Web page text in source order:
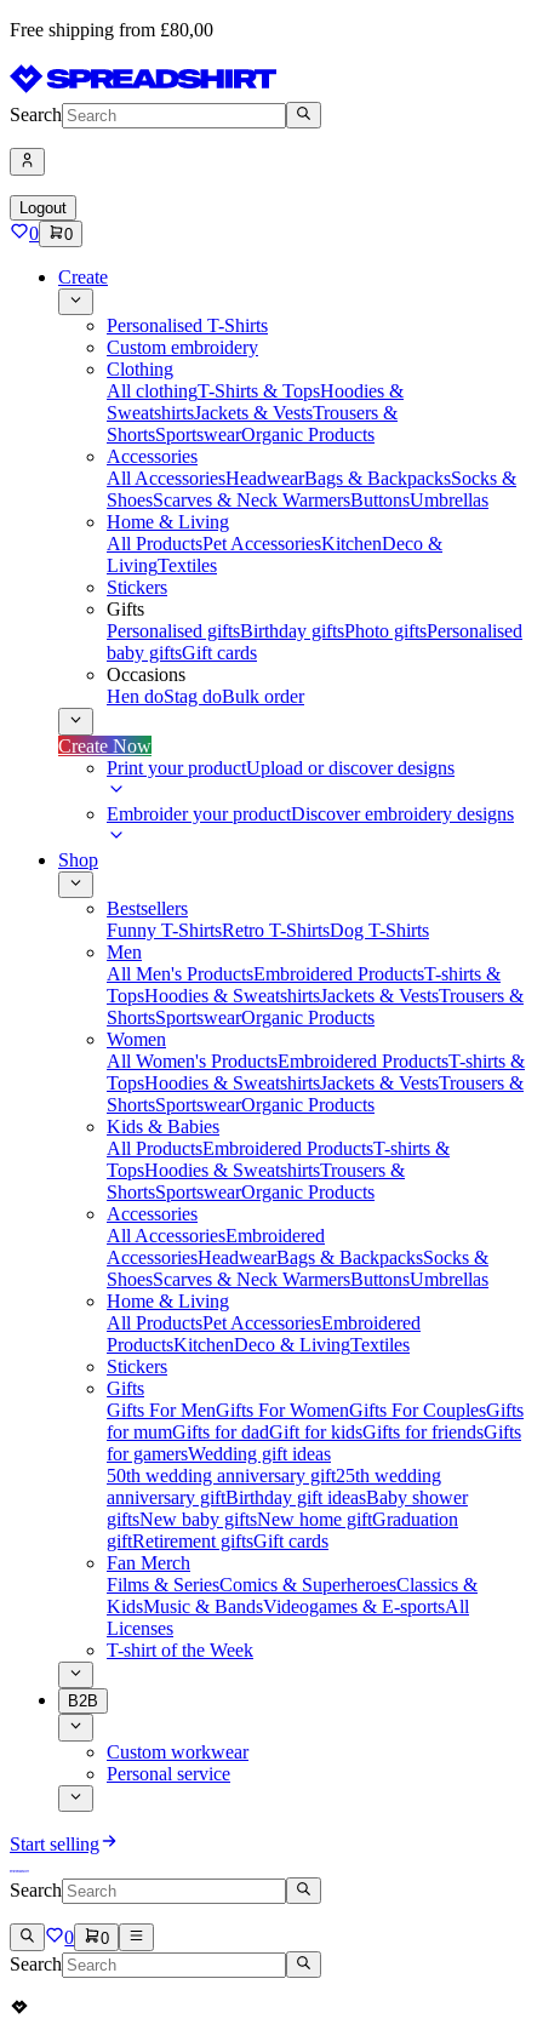
Free shipping from £80,00
Search
Logout
0 0
Create
Personalised T-Shirts
Custom embroidery
Clothing
All clothingT-Shirts & TopsHoodies &
SweatshirtsJackets & VestsTrousers &
ShortsSportswearOrganic Products
Accessories
All AccessoriesHeadwearBags & BackpacksSocks &
ShoesScarves & Neck WarmersButtonsUmbrellas
Home & Living
All ProductsPet AccessoriesKitchenDeco &
LivingTextiles
Stickers
Gifts
Personalised giftsBirthday giftsPhoto giftsPersonalised
baby giftsGift cards
Occasions
Hen doStag doBulk order
Create Now
Print your productUpload or discover designs
Embroider your productDiscover embroidery designs
Shop
Bestsellers
Funny T-ShirtsRetro T-ShirtsDog T-Shirts
Men
All Men's ProductsEmbroidered ProductsT-shirts &
TopsHoodies & SweatshirtsJackets & VestsTrousers &
ShortsSportswearOrganic Products
Women
All Women's ProductsEmbroidered ProductsT-shirts &
TopsHoodies & SweatshirtsJackets & VestsTrousers &
ShortsSportswearOrganic Products
Kids & Babies
All ProductsEmbroidered ProductsT-shirts &
TopsHoodies & SweatshirtsTrousers &
ShortsSportswearOrganic Products
Accessories
All AccessoriesEmbroidered
AccessoriesHeadwearBags & BackpacksSocks &
ShoesScarves & Neck WarmersButtonsUmbrellas
Home & Living
All ProductsPet AccessoriesEmbroidered
ProductsKitchenDeco & LivingTextiles
Stickers
Gifts
Gifts For MenGifts For WomenGifts For CouplesGifts
for mumGifts for dadGift for kidsGifts for friendsGifts
for gamersWedding gift ideas
50th wedding anniversary gift25th wedding
anniversary giftBirthday gift ideasBaby shower
giftsNew baby giftsNew home giftGraduation
giftRetirement giftsGift cards
Fan Merch
Films & SeriesComics & SuperheroesClassics &
KidsMusic & BandsVideogames & E-sportsAll
Licenses
T-shirt of the Week
B2B
Custom workwear
Personal service
Start selling
Search
0 0
Search